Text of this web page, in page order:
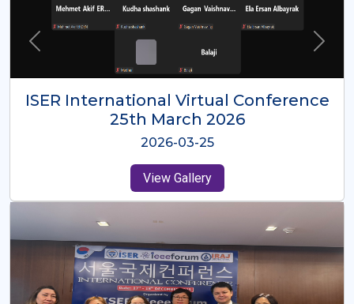
ISER International Virtual Conference
26th Oct 2025
2025-10-26
View Gallery